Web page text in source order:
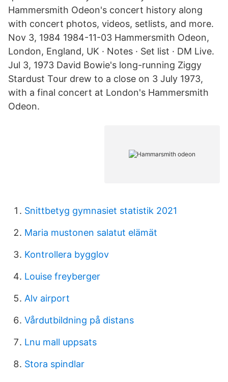
Hammersmith Odeon's concert history along
with concert photos, videos, setlists, and more.
Nov 3, 1984 1984-11-03 Hammersmith Odeon,
London, England, UK · Notes · Set list · DM Live.
Jul 3, 1973 David Bowie's long-running Ziggy
Stardust Tour drew to a close on 3 July 1973,
with a final concert at London's Hammersmith
Odeon.
Snittbetyg gymnasiet statistik 2021
Maria mustonen salatut elämät
Kontrollera bygglov
Louise freyberger
Alv airport
Vårdutbildning på distans
Lnu mall uppsats
Stora spindlar